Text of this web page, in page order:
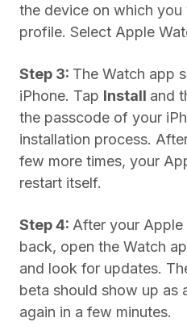
the device on which
profile. Select Apple
Step 3: The Watch app
iPhone. Tap Install and
the passcode of your
installation process.
few more times, your
restart itself.
Step 4: After your
back, open the Watch
and look for updates.
beta should show up as
again in a few minutes.